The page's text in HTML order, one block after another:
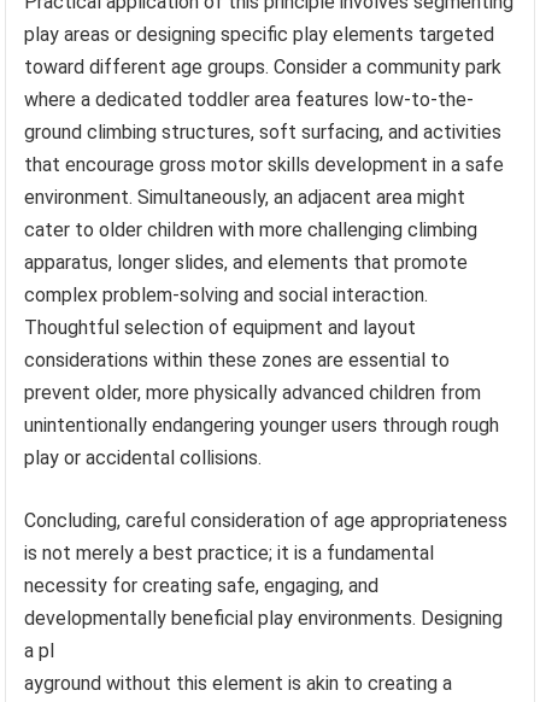
play areas or designing specific play elements targeted
toward different age groups. Consider a community park
where a dedicated toddler area features low-to-the-
ground climbing structures, soft surfacing, and activities
that encourage gross motor skills development in a safe
environment. Simultaneously, an adjacent area might
cater to older children with more challenging climbing
apparatus, longer slides, and elements that promote
complex problem-solving and social interaction.
Thoughtful selection of equipment and layout
considerations within these zones are essential to
prevent older, more physically advanced children from
unintentionally endangering younger users through rough
play or accidental collisions.
Concluding, careful consideration of age appropriateness
is not merely a best practice; it is a fundamental
necessity for creating safe, engaging, and
developmentally beneficial play environments. Designing
a pl
ayground without this element is akin to creating a